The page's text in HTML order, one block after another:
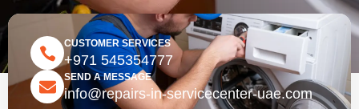
CUSTOMER SERVICES
+971 545354777
SEND A MESSAGE
info@repairs-in-servicecenter-uae.com